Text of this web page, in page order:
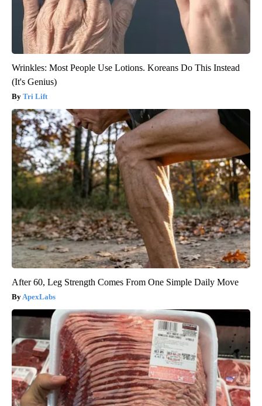
Wrinkles: Most People Use Lotions. Koreans Do This Instead
(It's Genius)
Tri Lift
After 60, Leg Strength Comes From One Simple Daily Move
ApexLabs